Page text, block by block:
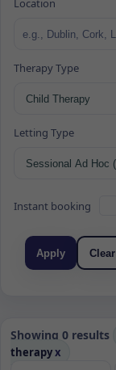
Location
Therapy Type
Letting Type
Instant booking
Apply Clear
Showing 0 results
therapyx